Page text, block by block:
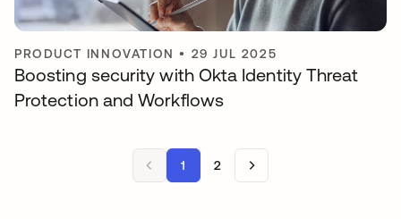
PRODUCT INNOVATION • 29 JUL 2025
Boosting security with Okta Identity Threat
Protection and Workflows
1 2